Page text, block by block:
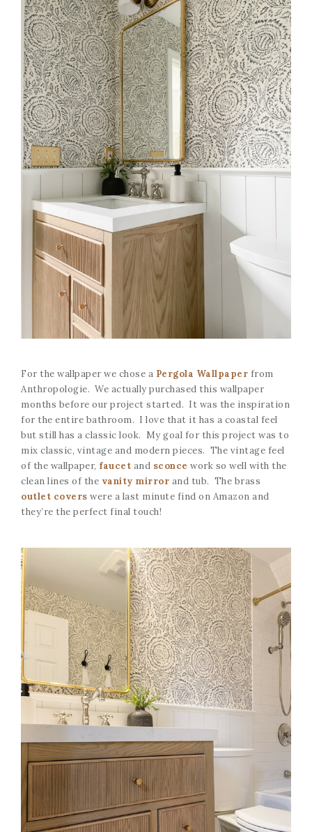
For the wallpaper we chose a Pergola Wallpaper from
Anthropologie. We actually purchased this wallpaper
months before our project started. It was the inspiration
for the entire bathroom. I love that it has a coastal feel
but still has a classic look. My goal for this project was to
mix classic, vintage and modern pieces. The vintage feel
of the wallpaper, faucet and sconce work so well with the
clean lines of the vanity mirror and tub. The brass
outlet covers were a last minute find on Amazon and
they’re the perfect final touch!